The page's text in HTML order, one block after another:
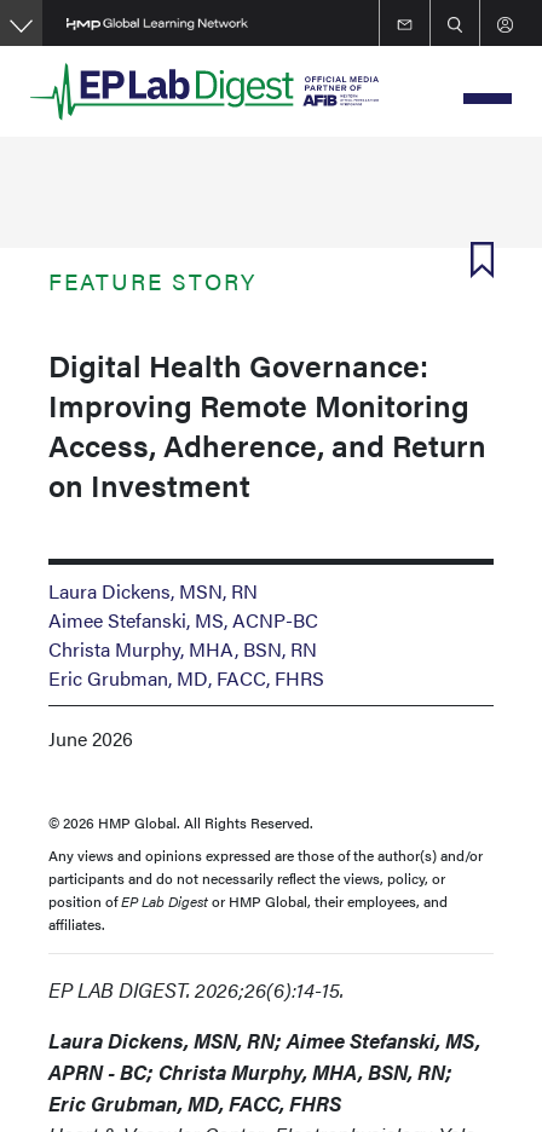
Skip
to
content
FEATURE STORY
Digital Health Governance:
Improving Remote Monitoring
Access, Adherence, and Return
on Investment
Laura Dickens, MSN, RN
Aimee Stefanski, MS, ACNP-BC
Christa Murphy, MHA, BSN, RN
Eric Grubman, MD, FACC, FHRS
June 2026
© 2026 HMP Global. All Rights Reserved.
Any views and opinions expressed are those of the author(s) and/or
participants and do not necessarily reflect the views, policy, or
position ofEP Lab Digestor HMP Global, their employees, and
affiliates.
EP LAB DIGEST. 2026;26(6):14-15.
Laura Dickens, MSN, RN; Aimee Stefanski, MS,
APRN - BC; Christa Murphy, MHA, BSN, RN;
Eric Grubman, MD, FACC, FHRS